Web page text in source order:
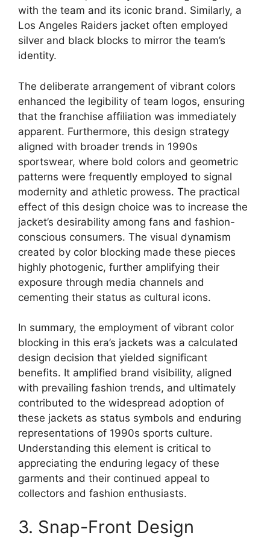
with the team and its iconic brand. Similarly, a
Los Angeles Raiders jacket often employed
silver and black blocks to mirror the team’s
identity.
The deliberate arrangement of vibrant colors
enhanced the legibility of team logos, ensuring
that the franchise affiliation was immediately
apparent. Furthermore, this design strategy
aligned with broader trends in 1990s
sportswear, where bold colors and geometric
patterns were frequently employed to signal
modernity and athletic prowess. The practical
effect of this design choice was to increase the
jacket’s desirability among fans and fashion-
conscious consumers. The visual dynamism
created by color blocking made these pieces
highly photogenic, further amplifying their
exposure through media channels and
cementing their status as cultural icons.
In summary, the employment of vibrant color
blocking in this era’s jackets was a calculated
design decision that yielded significant
benefits. It amplified brand visibility, aligned
with prevailing fashion trends, and ultimately
contributed to the widespread adoption of
these jackets as status symbols and enduring
representations of 1990s sports culture.
Understanding this element is critical to
appreciating the enduring legacy of these
garments and their continued appeal to
collectors and fashion enthusiasts.
3. Snap-Front Design